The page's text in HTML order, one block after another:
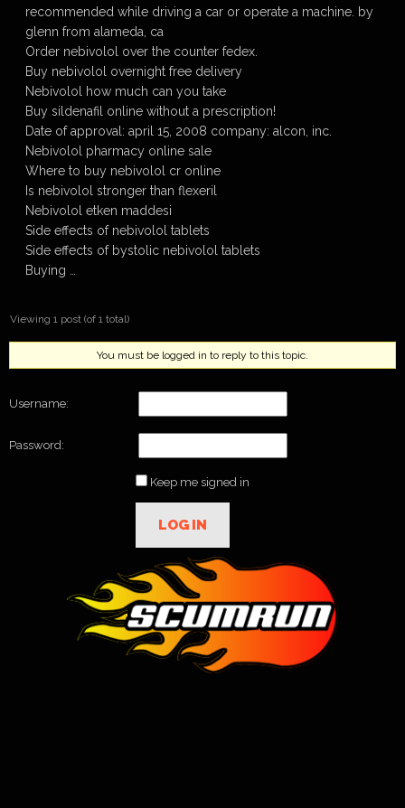
recommended while driving a car or operate a machine. by
glenn from alameda, ca
Order nebivolol over the counter fedex.
Buy nebivolol overnight free delivery
Nebivolol how much can you take
Buy sildenafil online without a prescription!
Date of approval: april 15, 2008 company: alcon, inc.
Nebivolol pharmacy online sale
Where to buy nebivolol cr online
Is nebivolol stronger than flexeril
Nebivolol etken maddesi
Side effects of nebivolol tablets
Side effects of bystolic nebivolol tablets
Buying …
Viewing 1 post (of 1 total)
You must be logged in to reply to this topic.
Username:
Password:
Keep me signed in
LOG IN